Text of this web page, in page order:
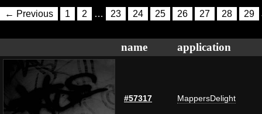
← Previous 1 2 … 23 24 25 26 27 28 29
name application
#57317 MappersDelight